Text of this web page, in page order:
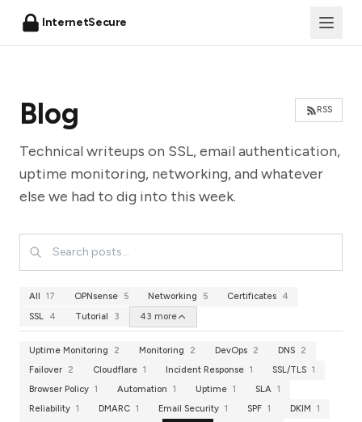
InternetSecure
Blog RSS
Technical writeups on SSL, email authentication,
uptime monitoring, networking, and whatever
else we had to dig into this week.
All 17 OPNsense 5 Networking 5 Certificates
4
SSL
4 Tutorial 3 43 more
Uptime Monitoring 2 Monitoring 2 DevOps 2 DNS
2
Failover
2 Cloudflare 1 Incident Response 1 SSL/TLS 1
Browser Policy 1 Automation 1 Uptime 1 SLA 1
Reliability 1 DMARC 1 Email Security 1 SPF 1 DKIM
1